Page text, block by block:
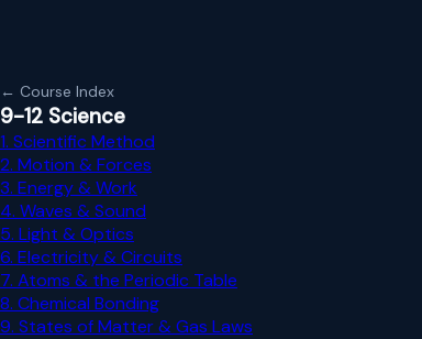
← Course Index
9-12 Science
1. Scientific Method
2. Motion & Forces
3. Energy & Work
4. Waves & Sound
5. Light & Optics
6. Electricity & Circuits
7. Atoms & the Periodic Table
8. Chemical Bonding
9. States of Matter & Gas Laws